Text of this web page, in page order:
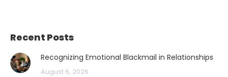
Recent Posts
Recognizing Emotional Blackmail in Relationships
August 6, 2026